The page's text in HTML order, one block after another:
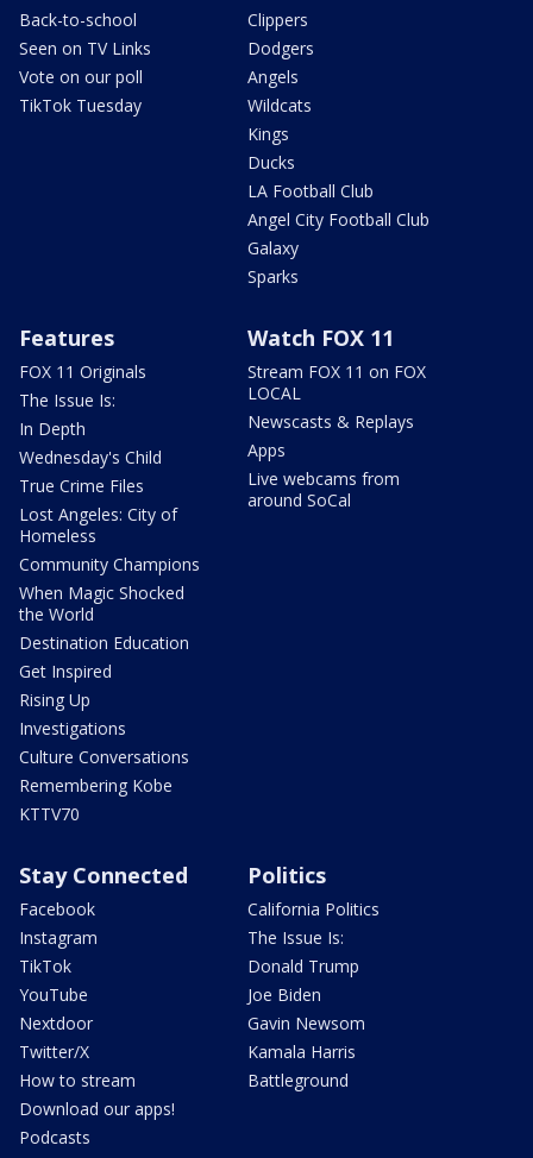
Back-to-school
Seen on TV Links
Vote on our poll
TikTok Tuesday
Clippers
Dodgers
Angels
Wildcats
Kings
Ducks
LA Football Club
Angel City Football Club
Galaxy
Sparks
Features
FOX 11 Originals
The Issue Is:
In Depth
Wednesday's Child
True Crime Files
Lost Angeles: City of
Homeless
Community Champions
When Magic Shocked
the World
Destination Education
Get Inspired
Rising Up
Investigations
Culture Conversations
Remembering Kobe
KTTV70
Watch FOX 11
Stream FOX 11 on FOX
LOCAL
Newscasts & Replays
Apps
Live webcams from
around SoCal
Stay Connected
Facebook
Instagram
TikTok
YouTube
Nextdoor
Twitter/X
How to stream
Download our apps!
Podcasts
Politics
California Politics
The Issue Is:
Donald Trump
Joe Biden
Gavin Newsom
Kamala Harris
Battleground